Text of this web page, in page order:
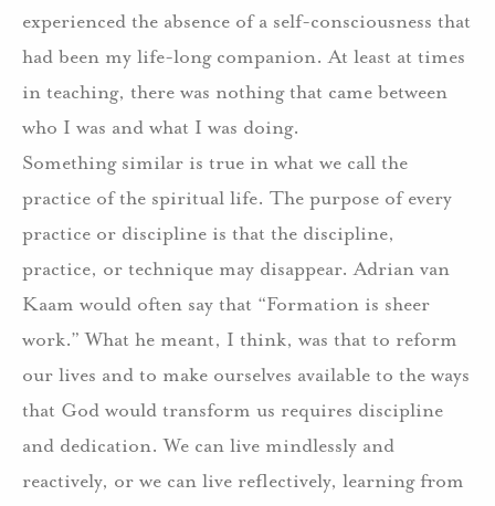
experienced the absence of a self-consciousness that
had been my life-long companion. At least at times
in teaching, there was nothing that came between
who I was and what I was doing.
Something similar is true in what we call the
practice of the spiritual life. The purpose of every
practice or discipline is that the discipline,
practice, or technique may disappear. Adrian van
Kaam would often say that “Formation is sheer
work.” What he meant, I think, was that to reform
our lives and to make ourselves available to the ways
that God would transform us requires discipline
and dedication. We can live mindlessly and
reactively, or we can live reflectively, learning from